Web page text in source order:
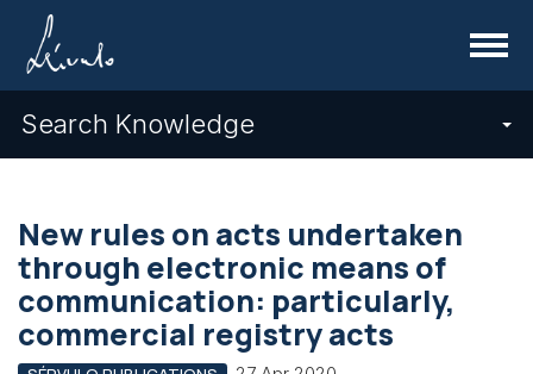
Menu
Search Knowledge
New rules on acts undertaken
through electronic means of
communication: particularly,
commercial registry acts